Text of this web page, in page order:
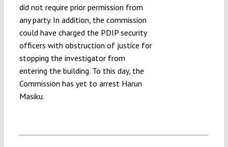
did not require prior permission from
any party. In addition, the commission
could have charged the PDIP security
officers with obstruction of justice for
stopping the investigator from
entering the building. To this day, the
Commission has yet to arrest Harun
Masiku.